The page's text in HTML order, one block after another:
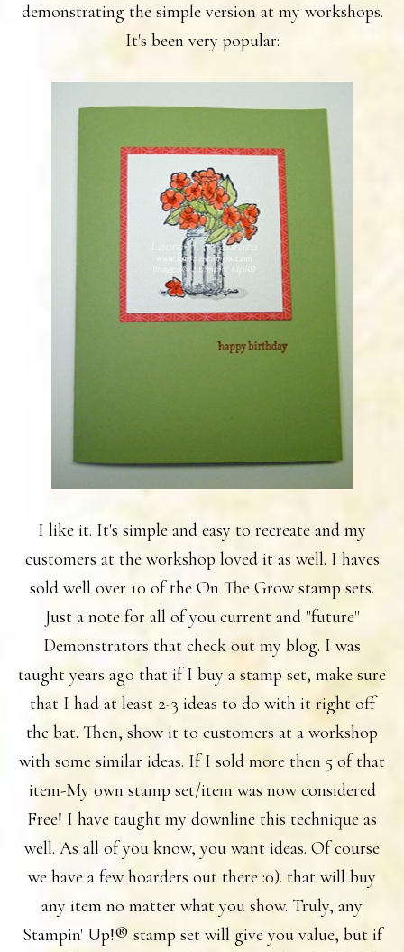
demonstrating the simple version at my workshops.
It's been very popular:
I like it. It's simple and easy to recreate and my
customers at the workshop loved it as well. I haves
sold well over 10 of the On The Grow stamp sets.
Just a note for all of you current and "future"
Demonstrators that check out my blog. I was
taught years ago that if I buy a stamp set, make sure
that I had at least 2-3 ideas to do with it right off
the bat. Then, show it to customers at a workshop
with some similar ideas. If I sold more then 5 of that
item-My own stamp set/item was now considered
Free! I have taught my downline this technique as
well. As all of you know, you want ideas. Of course
we have a few hoarders out there :0). that will buy
any item no matter what you show. Truly, any
Stampin' Up!® stamp set will give you value, but if